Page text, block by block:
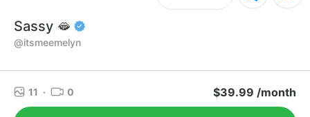
Sassy 🫦
@itsmeemelyn
11 · 0 $39.99 /month